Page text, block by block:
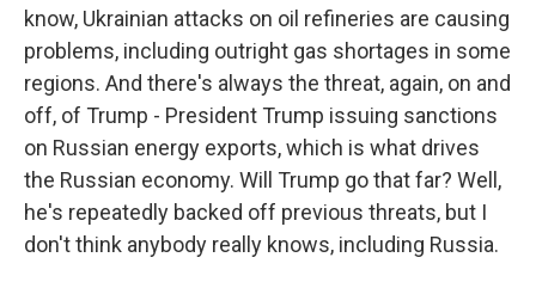
know, Ukrainian attacks on oil refineries are causing
problems, including outright gas shortages in some
regions. And there's always the threat, again, on and
off, of Trump - President Trump issuing sanctions
on Russian energy exports, which is what drives
the Russian economy. Will Trump go that far? Well,
he's repeatedly backed off previous threats, but I
don't think anybody really knows, including Russia.